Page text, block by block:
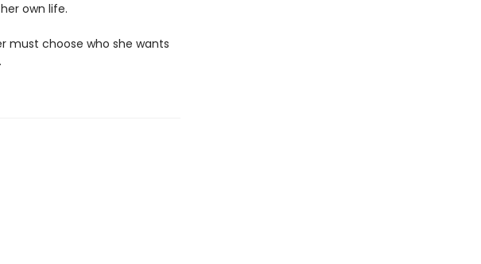
own life.
must choose who she wants